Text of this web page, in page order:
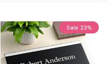
Sale 23%